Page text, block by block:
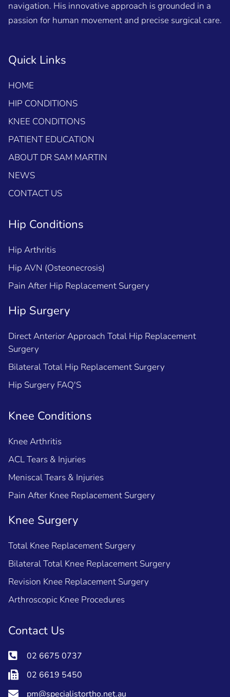
navigation. His innovative approach is grounded in a
passion for human movement and precise surgical care.
Quick Links
HOME
HIP CONDITIONS
KNEE CONDITIONS
PATIENT EDUCATION
ABOUT DR SAM MARTIN
NEWS
CONTACT US
Hip Conditions
Hip Arthritis
Hip AVN (Osteonecrosis)
Pain After Hip Replacement Surgery
Hip Surgery
Direct Anterior Approach Total Hip Replacement
Surgery
Bilateral Total Hip Replacement Surgery
Hip Surgery FAQ'S
Knee Conditions
Knee Arthritis
ACL Tears & Injuries
Meniscal Tears & Injuries
Pain After Knee Replacement Surgery
Knee Surgery
Total Knee Replacement Surgery
Bilateral Total Knee Replacement Surgery
Revision Knee Replacement Surgery
Arthroscopic Knee Procedures
Contact Us
02 6675 0737
02 6619 5450
pm@specialistortho.net.au